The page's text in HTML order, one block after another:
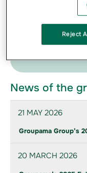
Find below the
provided to
News of the
21 MAY 2026
Groupama Group’s
20 MARCH 2026
Reject